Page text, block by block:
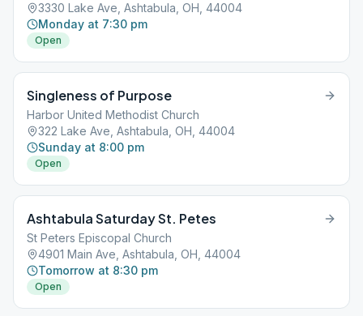
3330 Lake Ave, Ashtabula, OH, 44004
Monday at 7:30 pm
Open
Singleness of Purpose
Harbor United Methodist Church
322 Lake Ave, Ashtabula, OH, 44004
Sunday at 8:00 pm
Open
Ashtabula Saturday St. Petes
St Peters Episcopal Church
4901 Main Ave, Ashtabula, OH, 44004
Tomorrow at 8:30 pm
Open